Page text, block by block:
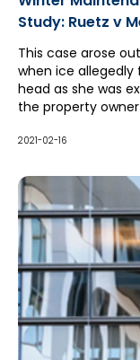
Study: Ruetz v
This case arose
when ice
head as she was
the property
maintenance
2021-02-16